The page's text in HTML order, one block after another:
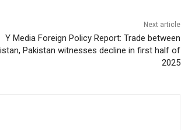
Next article
Y Media Foreign Policy Report: Trade between
Pakistan witnesses decline in first half of
2025